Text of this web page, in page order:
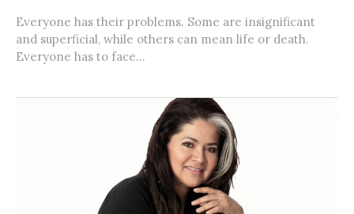
Everyone has their problems. Some are insignificant
and superficial, while others can mean life or death.
Everyone has to face...